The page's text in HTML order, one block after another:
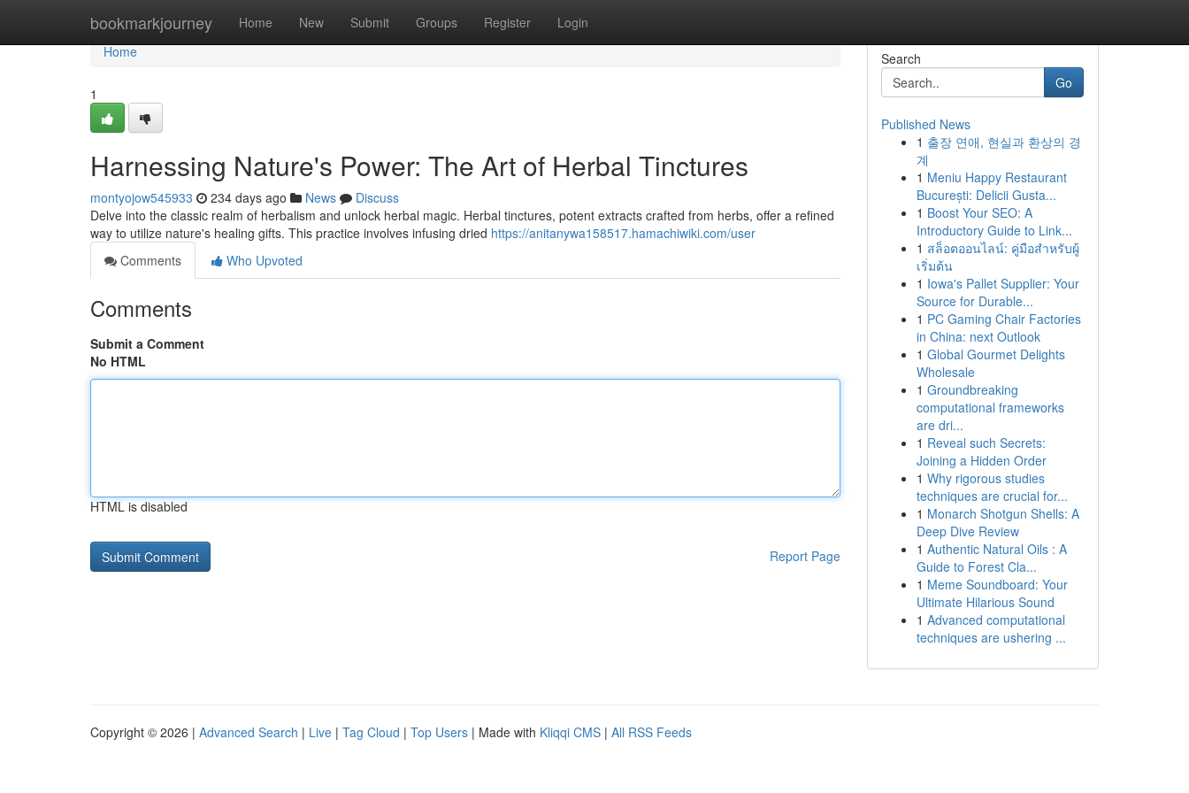
bookmarkjourney Home New Submit Groups Register Login
Home
Home
1
Harnessing Nature's Power: The Art of Herbal Tinctures
montyojow545933 234 days ago News
Discuss
Delve into the classic realm of herbalism and unlock herbal magic. Herbal tinctures, potent extracts crafted from herbs, offer a refined
way to utilize nature's healing gifts. This practice involves infusing dried https://anitanywa158517.hamachiwiki.com/user
Comments
Who Upvoted
Comments
Submit a Comment
No HTML
HTML is disabled
Report Page
Search
Go
Published News
1 출장 연애, 현실과 환상의 경
계
1 Meniu Happy Restaurant
București: Delicii Gusta...
1 Boost Your SEO: A
Introductory Guide to Link...
1 สล็อตออนไลน์: คู่มือสำหรับผู้
เริ่มต้น
1 Iowa's Pallet Supplier: Your
Source for Durable...
1 PC Gaming Chair Factories
in China: next Outlook
1 Global Gourmet Delights
Wholesale
1 Groundbreaking
computational frameworks
are dri...
1 Reveal such Secrets:
Joining a Hidden Order
1 Why rigorous studies
techniques are crucial for...
1 Monarch Shotgun Shells: A
Deep Dive Review
1 Authentic Natural Oils : A
Guide to Forest Cla...
1 Meme Soundboard: Your
Ultimate Hilarious Sound
1 Advanced computational
techniques are ushering ...
Copyright © 2026 | Advanced Search | Live | Tag Cloud | Top Users | Made with Kliqqi CMS | All RSS Feeds